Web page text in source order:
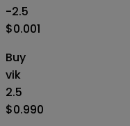
-2.5
$0.001
Buy
vik
2.5
$0.990